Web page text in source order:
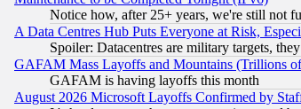
Notice how, after 25+ years, we're still not
A Data Centres Hub Puts Everyone at Risk,
Spoiler: Datacentres are military targets,
GAFAM Mass Layoffs and Mountains (Trillions
GAFAM is having layoffs this month
August 2026 Microsoft Layoffs Confirmed by